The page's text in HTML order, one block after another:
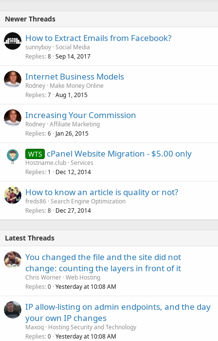
Newer Threads
How to Extract Emails from Facebook?
sunnyboy Social Media
Replies 8 Sep 14, 2017
Internet Business Models
Rodney Make Money Online
Replies 7 Aug 1, 2015
Increasing Your Commission
Rodney Affiliate Marketing
Replies 6 Jan 26, 2015
WTS cPanel Website Migration - $5.00 only
Hostname.club Services
Replies 1 Dec 12, 2014
How to know an article is quality or not?
freds86 Search Engine Optimization
Replies 8 Dec 27, 2014
Latest Threads
You changed the file and the site did not
change: counting the layers in front of it
Chris Worner Web Hosting
Replies 0 Yesterday at 10:08 AM
IP allow-listing on admin endpoints, and the day
your own IP changes
Maxoq Hosting Security and Technology
Replies 0 Yesterday at 10:08 AM